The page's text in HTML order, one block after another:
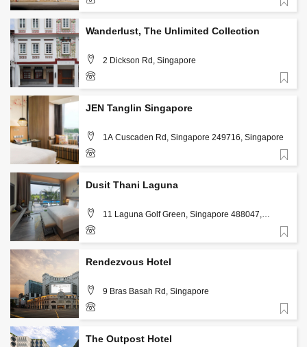
+65 6958 1588
Wanderlust, The Unlimited Collection
2 Dickson Rd, Singapore
+65 6396 3322
JEN Tanglin Singapore
1A Cuscaden Rd, Singapore 249716, Singapore
6738 2222
Dusit Thani Laguna
11 Laguna Golf Green, Singapore 488047,
Singapore
+65 6841 8888
Rendezvous Hotel
9 Bras Basah Rd, Singapore
(+65) 6708 7728
The Outpost Hotel